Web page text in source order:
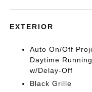
EXTERIOR
Auto On/Off
Daytime
w/Delay-Off
Black Grille